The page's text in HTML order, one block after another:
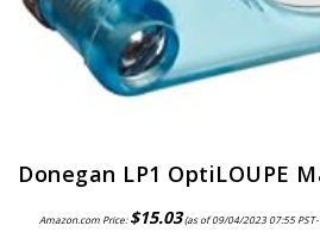
Amazon.com Price:$15.03(as of 09/04/2023 07:55 PST-